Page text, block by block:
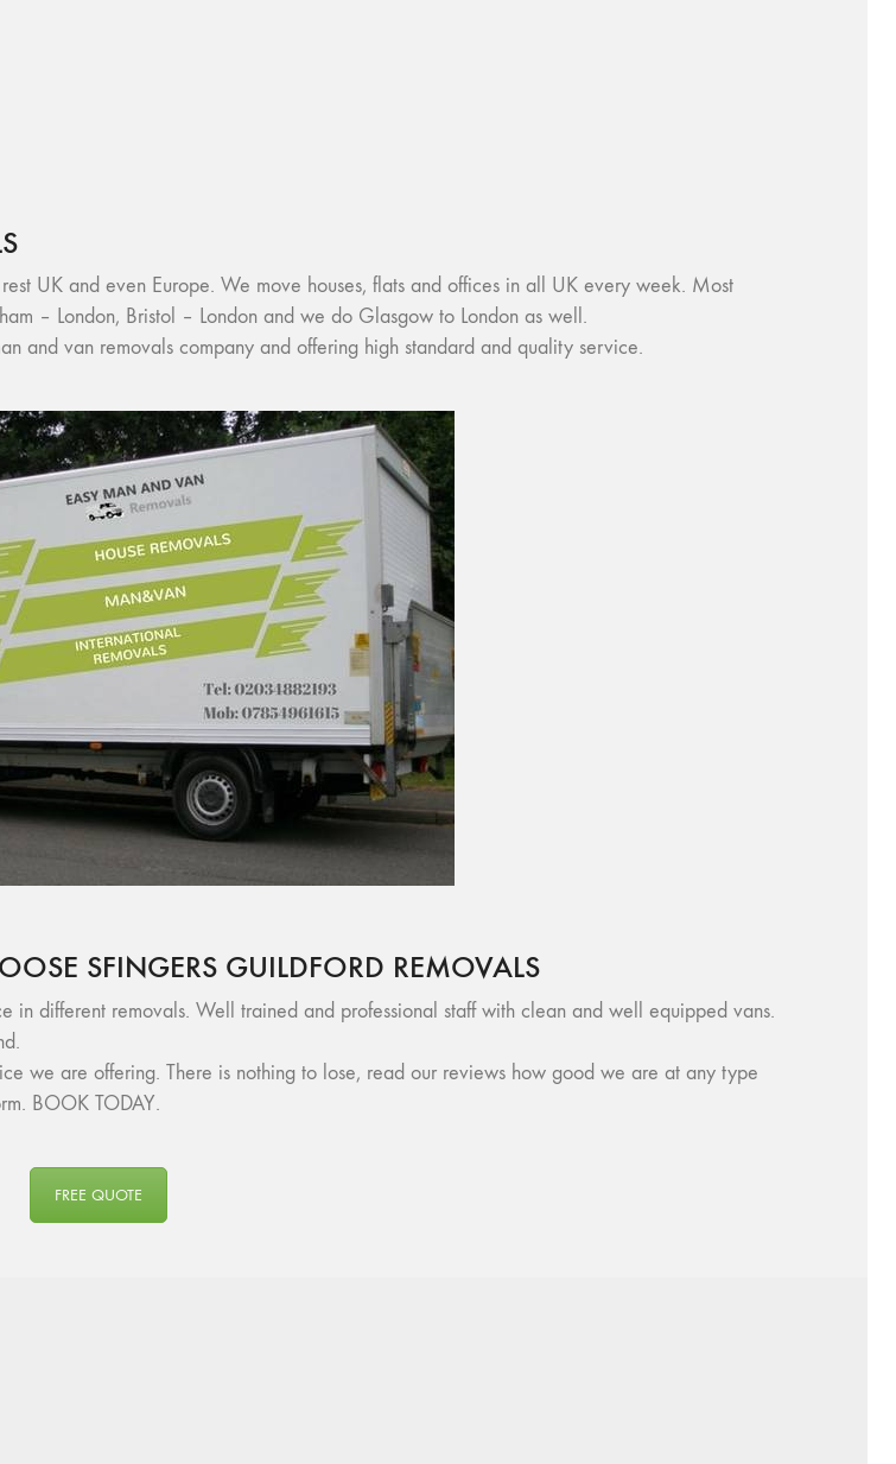
UK and even Europe. We move houses, flats and offices in all UK every week. Most
– London, Bristol – London and we do Glasgow to London as well.
and van removals company and offering high standard and quality service.
SFINGERS GUILDFORD REMOVALS
different removals. Well trained and professional staff with clean and well equipped vans.
we are offering. There is nothing to lose, read our reviews how good we are at any type
BOOK TODAY.
FREE QUOTE